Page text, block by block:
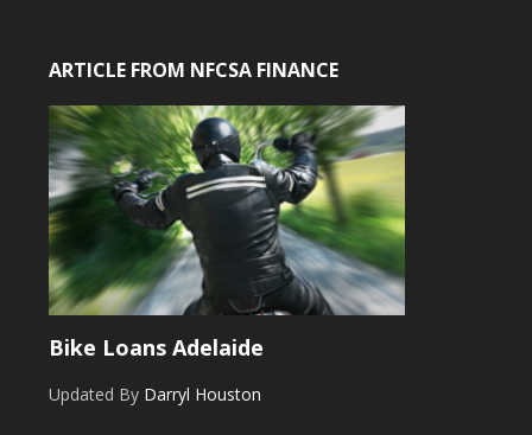
ARTICLE FROM NFCSA FINANCE
Bike Loans Adelaide
Updated By Darryl Houston